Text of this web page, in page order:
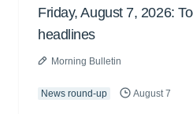
Friday, August 7, 2026:
headlines
Morning Bulletin
News round-up August 7